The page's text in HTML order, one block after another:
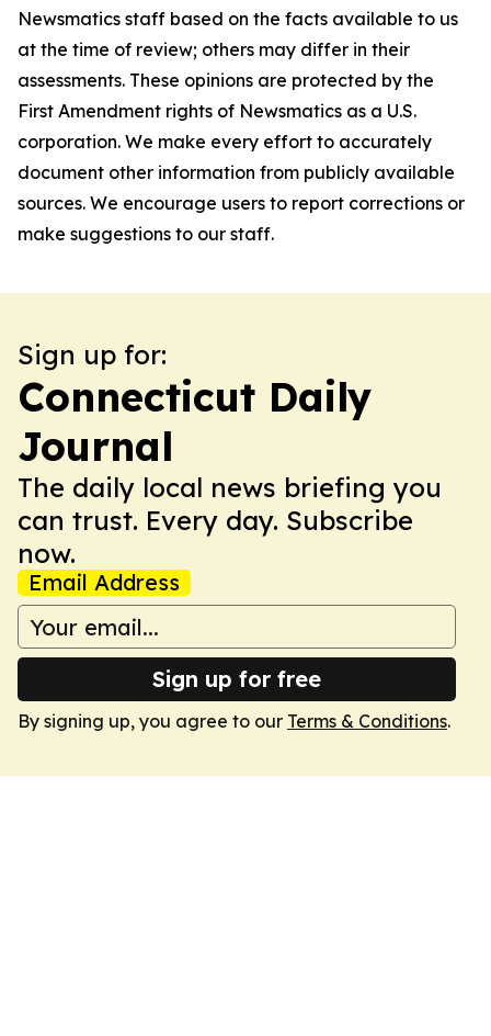
Newsmatics staff based on the facts available to us
at the time of review; others may differ in their
assessments. These opinions are protected by the
First Amendment rights of Newsmatics as a U.S.
corporation. We make every effort to accurately
document other information from publicly available
sources. We encourage users to report corrections or
make suggestions to our staff.
Sign up for:
Connecticut Daily
Journal
The daily local news briefing you
can trust. Every day. Subscribe
now.
Email Address
Sign up for free
By signing up, you agree to our Terms & Conditions.